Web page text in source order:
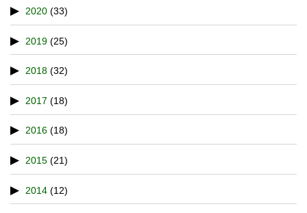
2020 (33)
2019 (25)
2018 (32)
2017 (18)
2016 (18)
2015 (21)
2014 (12)